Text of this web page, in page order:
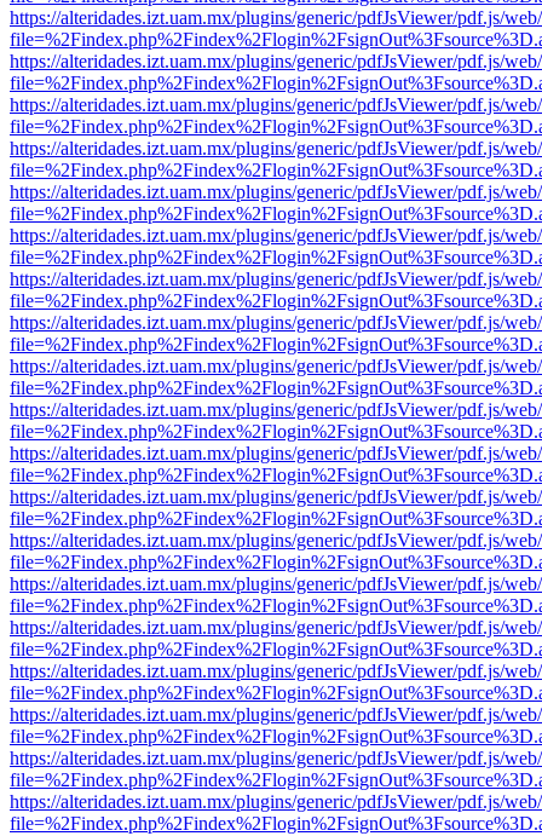
https://alteridades.izt.uam.mx/plugins/generic/pdfJsViewer/pdf.js/
https://alteridades.izt.uam.mx/plugins/generic/pdfJsViewer/pdf.js/
https://alteridades.izt.uam.mx/plugins/generic/pdfJsViewer/pdf.js/
https://alteridades.izt.uam.mx/plugins/generic/pdfJsViewer/pdf.js/
https://alteridades.izt.uam.mx/plugins/generic/pdfJsViewer/pdf.js/
https://alteridades.izt.uam.mx/plugins/generic/pdfJsViewer/pdf.js/
https://alteridades.izt.uam.mx/plugins/generic/pdfJsViewer/pdf.js/
https://alteridades.izt.uam.mx/plugins/generic/pdfJsViewer/pdf.js/
https://alteridades.izt.uam.mx/plugins/generic/pdfJsViewer/pdf.js/
https://alteridades.izt.uam.mx/plugins/generic/pdfJsViewer/pdf.js/
https://alteridades.izt.uam.mx/plugins/generic/pdfJsViewer/pdf.js/
https://alteridades.izt.uam.mx/plugins/generic/pdfJsViewer/pdf.js/
https://alteridades.izt.uam.mx/plugins/generic/pdfJsViewer/pdf.js/
https://alteridades.izt.uam.mx/plugins/generic/pdfJsViewer/pdf.js/
https://alteridades.izt.uam.mx/plugins/generic/pdfJsViewer/pdf.js/
https://alteridades.izt.uam.mx/plugins/generic/pdfJsViewer/pdf.js/
https://alteridades.izt.uam.mx/plugins/generic/pdfJsViewer/pdf.js/
https://alteridades.izt.uam.mx/plugins/generic/pdfJsViewer/pdf.js/
https://alteridades.izt.uam.mx/plugins/generic/pdfJsViewer/pdf.js/